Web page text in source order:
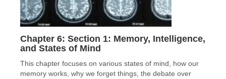
Chapter 6: Section 1: Memory, Intelligence,
and States of Mind
This chapter focuses on various states of mind, how our
memory works, why we forget things, the debate over